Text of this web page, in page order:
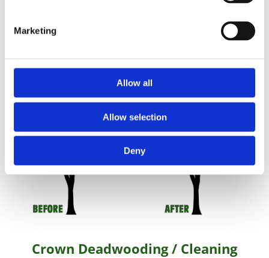
Marketing
Allow all
Allow selection
Deny
Crown Deadwooding / Cleaning